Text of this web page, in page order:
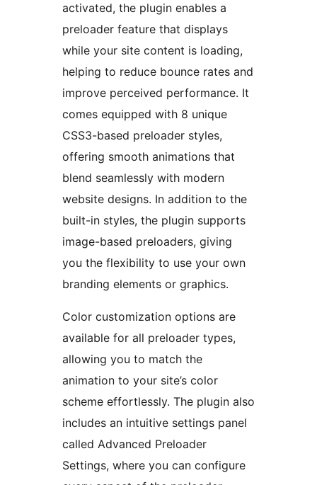
activated, the plugin enables a
preloader feature that displays
while your site content is loading,
helping to reduce bounce rates and
improve perceived performance. It
comes equipped with 8 unique
CSS3-based preloader styles,
offering smooth animations that
blend seamlessly with modern
website designs. In addition to the
built-in styles, the plugin supports
image-based preloaders, giving
you the flexibility to use your own
branding elements or graphics.
Color customization options are
available for all preloader types,
allowing you to match the
animation to your site’s color
scheme effortlessly. The plugin also
includes an intuitive settings panel
called Advanced Preloader
Settings, where you can configure